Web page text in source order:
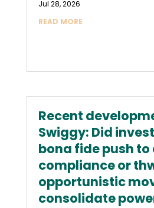
Jul 28, 2026
READ MORE
Recent
Swiggy: Did
bona fide push to
compliance or
opportunistic
consolidate